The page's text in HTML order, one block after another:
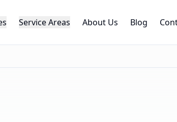
Service Areas About Us Blog